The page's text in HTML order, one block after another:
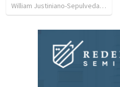
William Justiniano-Sepulveda
•